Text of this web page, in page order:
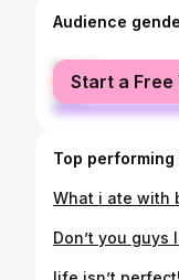
Audience
female
male
Start a
Top performing